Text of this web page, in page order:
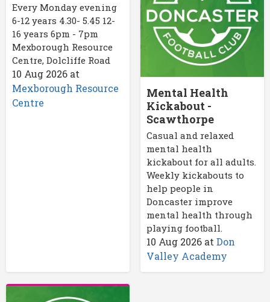
Every Monday evening
6-12 years 4.30- 5.45 12-
16 years 6pm - 7pm
Mexborough Resource
Centre, Dolcliffe Road
10 Aug 2026 at
Mexborough Resource
Centre
Mental Health
Kickabout -
Scawthorpe
Casual and relaxed
mental health
kickabout for all adults.
Weekly kickabouts to
help people in
Doncaster improve
mental health through
playing football.
10 Aug 2026at Don
Valley Academy